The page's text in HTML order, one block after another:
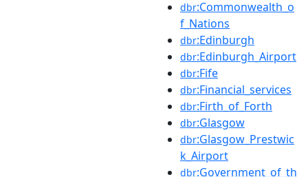
dbr:Commonwealth_o
f_Nations
dbr:Edinburgh
dbr:Edinburgh_Airport
dbr:Fife
dbr:Financial_services
dbr:Firth_of_Forth
dbr:Glasgow
dbr:Glasgow_Prestwic
k_Airport
dbr:Government_of_th